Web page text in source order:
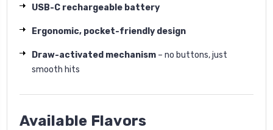
USB-C rechargeable battery
Ergonomic, pocket-friendly design
Draw-activated mechanism – no buttons, just
smooth hits
Available Flavors